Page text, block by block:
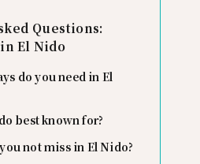
Questions:
El Nido
do you need in El
best known for?
not miss in El Nido?